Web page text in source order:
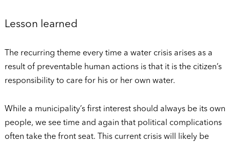
Lesson learned
The recurring theme every time a water crisis arises as a
result of preventable human actions is that it is the citizen’s
responsibility to care for his or her own water.
While a municipality’s first interest should always be its own
people, we see time and again that political complications
often take the front seat. This current crisis will likely be